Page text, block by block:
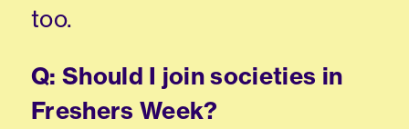
too.
Q: Should I join societies in
Freshers Week?